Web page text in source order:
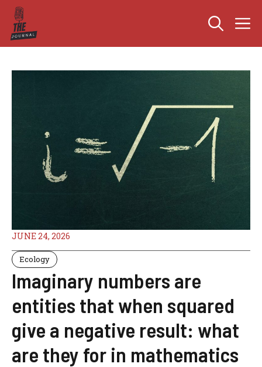
Skip
content
JUNE 24, 2026
Ecology
Imaginary numbers are
entities that when squared
give a negative result: what
are they for in mathematics